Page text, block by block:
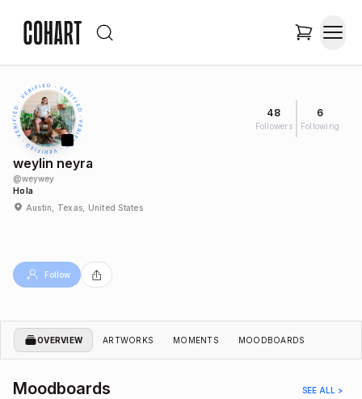
48
Followers
6
Following
weylin neyra
@weywey
Hola
Austin, Texas, United States
Follow
OVERVIEW ARTWORKS MOMENTS MOODBOARDS
Moodboards SEE ALL >